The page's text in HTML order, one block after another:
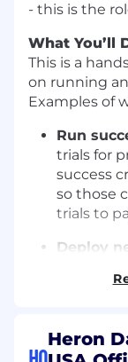
- this is the
What You’ll
This is a
on running
Examples of
Run
trials for
success
so those
trials to
Deploy
defining
Heron